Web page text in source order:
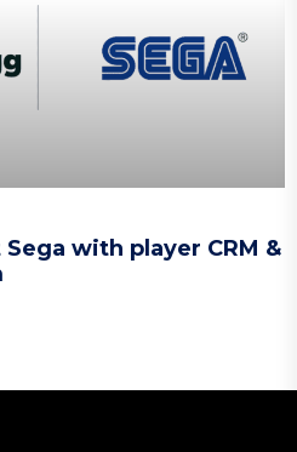
with player CRM &